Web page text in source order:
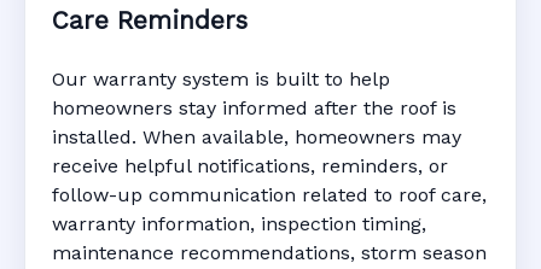
Care Reminders
Our warranty system is built to help
homeowners stay informed after the roof is
installed. When available, homeowners may
receive helpful notifications, reminders, or
follow-up communication related to roof care,
warranty information, inspection timing,
maintenance recommendations, storm season